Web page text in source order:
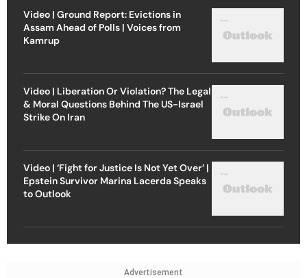
Video | Ground Report: Evictions in
Assam Ahead of Polls | Voices from
Kamrup
Video | Liberation Or Violation? The Legal
& Moral Questions Behind The US-Israel
Strike On Iran
Video | ‘Fight for Justice Is Not Yet Over’ |
Epstein Survivor Marina Lacerda Speaks
to Outlook
Advertisement